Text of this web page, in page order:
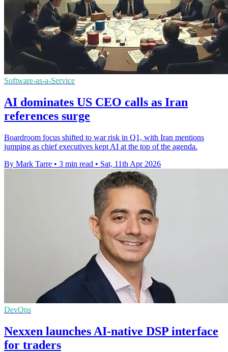
Software-as-a-Service
AI dominates US CEO calls as Iran
references surge
Boardroom focus shifted to war risk in Q1, with Iran mentions
jumping as chief executives kept AI at the top of the agenda.
By Mark Tarre • 3 min read • Sat, 11th Apr 2026
DevOps
Nexxen launches AI-native DSP interface
for traders